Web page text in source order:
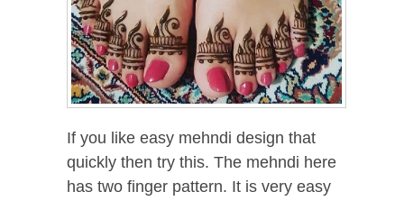
If you like easy mehndi design that
quickly then try this. The mehndi here
has two finger pattern. It is very easy